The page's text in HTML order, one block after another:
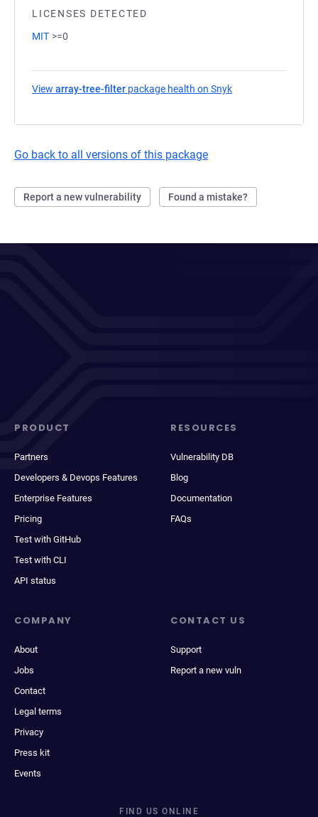
LICENSES DETECTED
MIT >=0
View array-tree-filter package health on Snyk
Go back to all versions of this package
Report a new vulnerability Found a mistake?
PRODUCT
Partners
Developers & Devops Features
Enterprise Features
Pricing
Test with GitHub
Test with CLI
API status
RESOURCES
Vulnerability DB
Blog
Documentation
FAQs
COMPANY
About
Jobs
Contact
Legal terms
Privacy
Press kit
Events
CONTACT US
Support
Report a new vuln
FIND US ONLINE